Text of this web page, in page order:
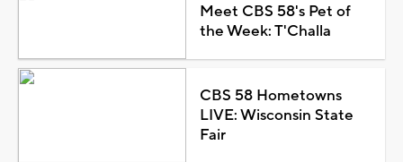
Meet CBS 58's Pet of
the Week: T'Challa
CBS 58 Hometowns
LIVE: Wisconsin State
Fair